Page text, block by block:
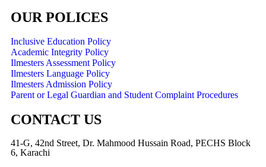
OUR POLICES
Inclusive Education Policy
Academic Integrity Policy
Ilmesters Assessment Policy
Ilmesters Language Policy
Ilmesters Admission Policy
Parent or Legal Guardian and Student Complaint Procedures
CONTACT US
41-G, 42nd Street, Dr. Mahmood Hussain Road, PECHS Block
6, Karachi